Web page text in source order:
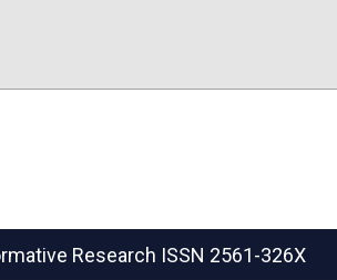
Research ISSN 2561-326X